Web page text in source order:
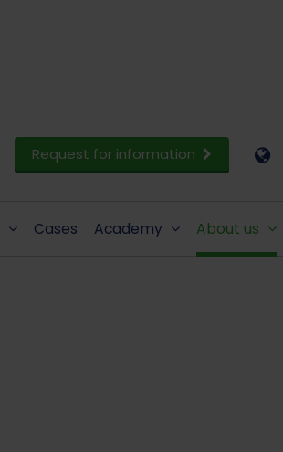
Request for information
Cases Academy About us